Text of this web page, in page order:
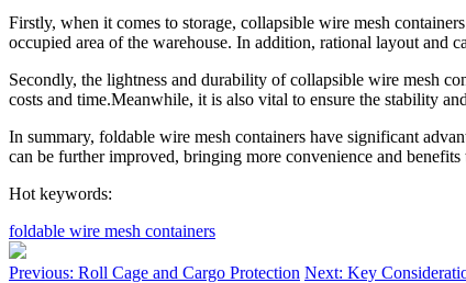
Firstly, when it comes to storage, collapsible wire mesh
occupied area of the warehouse. In addition, rational layout and
Secondly, the lightness and durability of collapsible wire mesh
costs and time.Meanwhile, it is also vital to ensure the stability
In summary, foldable wire mesh containers have significant
can be further improved, bringing more convenience and
Hot keywords:
foldable wire mesh containers
Previous: Roll Cage and Cargo Protection Next: Key